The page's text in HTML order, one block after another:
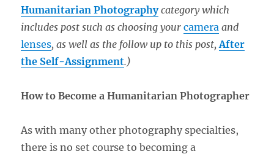
Humanitarian Photographycategory which
includes post such as choosing yourcamera and
lenses, as well as the follow up to this post,After
the Self-Assignment.)
How to Become a Humanitarian Photographer
As with many other photography specialties,
there is no set course to becoming a